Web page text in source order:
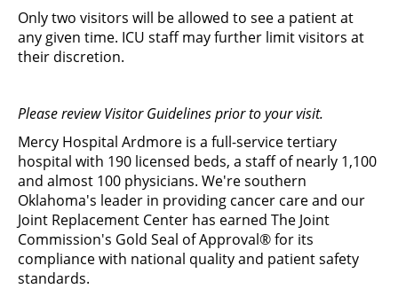
Only two visitors will be allowed to see a patient at
any given time. ICU staff may further limit visitors at
their discretion.
Please review Visitor Guidelines prior to your visit.
Mercy Hospital Ardmore is a full-service tertiary
hospital with 190 licensed beds, a staff of nearly 1,100
and almost 100 physicians. We're southern
Oklahoma's leader in providing cancer care and our
Joint Replacement Center has earned The Joint
Commission's Gold Seal of Approval® for its
compliance with national quality and patient safety
standards.